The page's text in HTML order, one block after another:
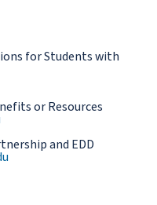
for Students with
or Resources
and EDD